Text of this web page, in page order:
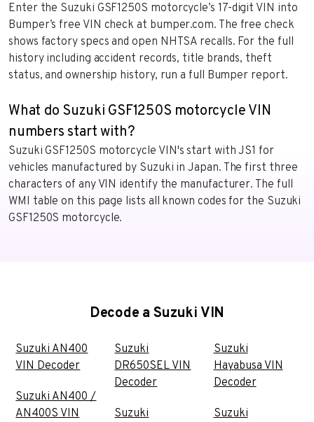
Enter the Suzuki GSF1250S motorcycle’s 17-digit VIN into
Bumper’s free VIN check at bumper.com. The free check
shows factory specs and open NHTSA recalls. For the full
history including accident records, title brands, theft
status, and ownership history, run a full Bumper report.
What do Suzuki GSF1250S motorcycle VIN
numbers start with?
Suzuki GSF1250S motorcycle VIN's start with JS1 for
vehicles manufactured by Suzuki in Japan. The first three
characters of any VIN identify the manufacturer. The full
WMI table on this page lists all known codes for the Suzuki
GSF1250S motorcycle.
Decode a Suzuki VIN
Suzuki AN400
VIN Decoder
Suzuki AN400 /
AN400S VIN
Suzuki
DR650SEL VIN
Decoder
Suzuki
Suzuki
Hayabusa VIN
Decoder
Suzuki